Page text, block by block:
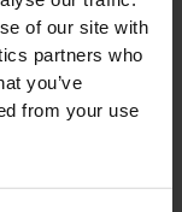
of our site with
partners who
you’ve
from your use